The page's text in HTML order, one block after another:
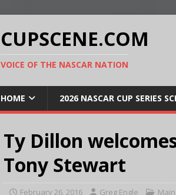
CUPSCENE.COM
VOICE OF THE NASCAR NATION
HOME 2026 NASCAR CUP SERIES
Ty Dillon
Tony Stewart
February 26, 2016 Greg Engle